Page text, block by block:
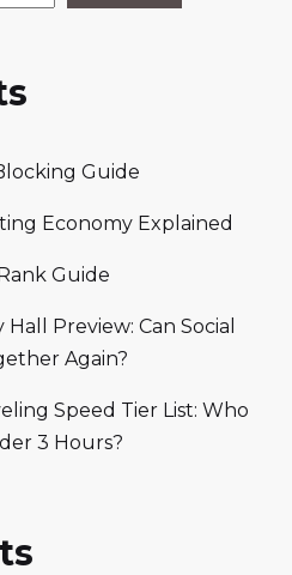
Guide
Economy Explained
Guide
Preview: Can Social
Again?
Speed Tier List: Who
3 Hours?